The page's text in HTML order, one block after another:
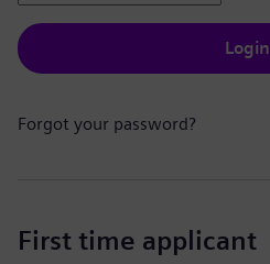
Login
Forgot your password?
First time applicant